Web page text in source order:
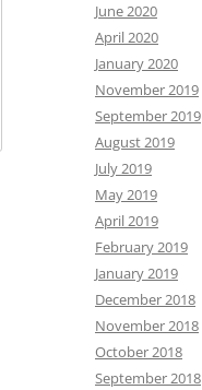
June 2020
April 2020
January 2020
November 2019
September 2019
August 2019
July 2019
May 2019
April 2019
February 2019
January 2019
December 2018
November 2018
October 2018
September 2018